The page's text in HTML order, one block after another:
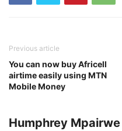
Previous article
You can now buy Africell
airtime easily using MTN
Mobile Money
Humphrey Mpairwe